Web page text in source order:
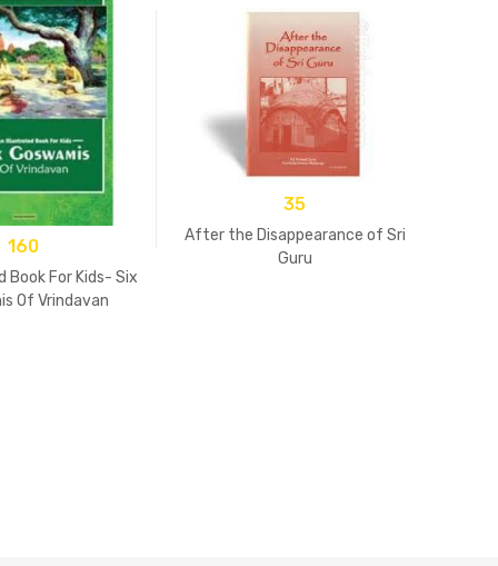
160
Book For Kids- Six
Of Vrindavan
35
After the Disappearance of Sri
Guru